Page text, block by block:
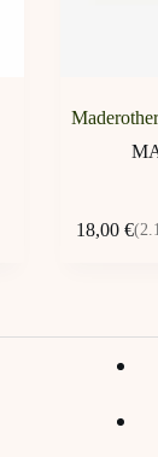
18,00€